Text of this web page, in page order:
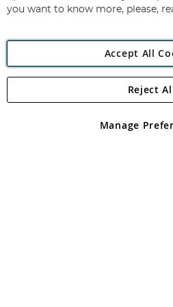
Angling
Angling Direct plc, 2D Wendover
registered in England and Wales No
you want to know more, please,
Accept All
Manage
Reject